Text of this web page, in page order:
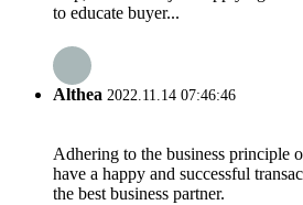
to educate buyer...
Althea 2022.11.14 07:46:46
Adhering to the business principle
have a happy and successful
the best business partner.